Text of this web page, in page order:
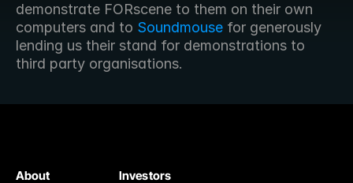
demonstrate FORscene to them on their own
computers and to Soundmouse for generously
lending us their stand for demonstrations to
third party organisations.
Investors
About